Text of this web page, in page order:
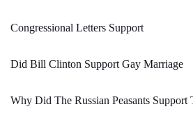
Congressional Letters Support
Did Bill Clinton Support Gay Marriage
Why Did The Russian Peasants